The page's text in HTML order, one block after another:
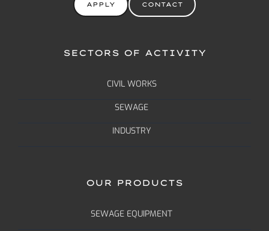
APPLY CONTACT
SECTORS OF ACTIVITY
CIVIL WORKS
SEWAGE
INDUSTRY
OUR PRODUCTS
SEWAGE EQUIPMENT